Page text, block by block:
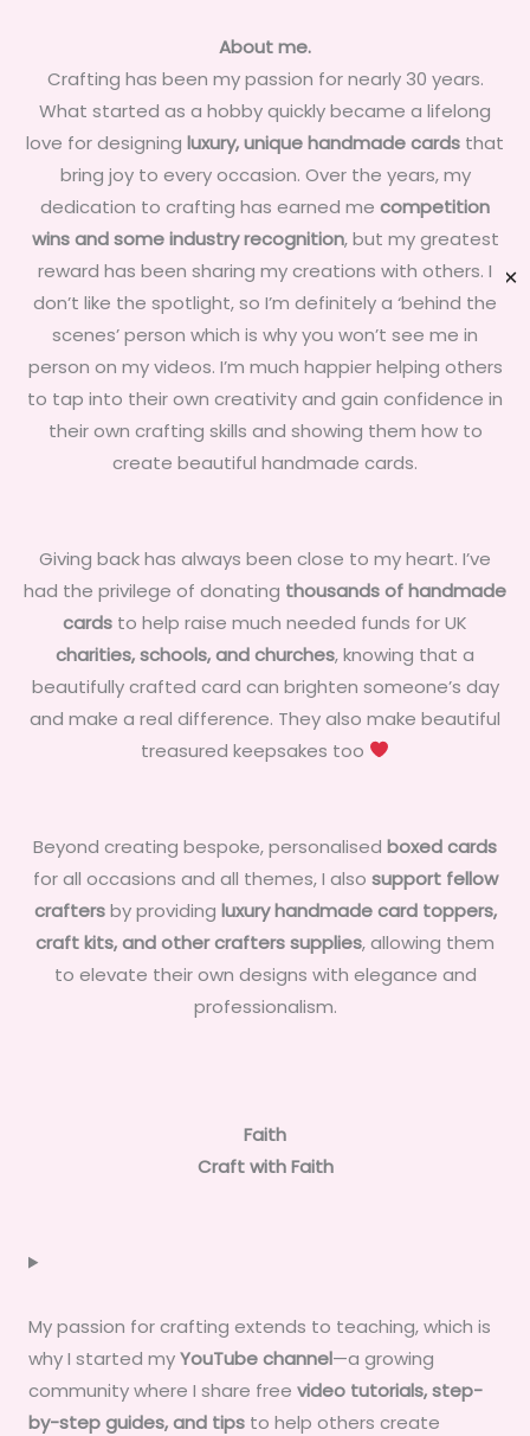
✕
About me.
Crafting has been my passion for nearly 30 years.
What started as a hobby quickly became a lifelong
love for designing luxury, unique handmade cards that
bring joy to every occasion. Over the years, my
dedication to crafting has earned me competition
wins and some industry recognition, but my greatest
reward has been sharing my creations with others. I
don’t like the spotlight, so I’m definitely a ‘behind the
scenes’ person which is why you won’t see me in
person on my videos. I’m much happier helping others
to tap into their own creativity and gain confidence in
their own crafting skills and showing them how to
create beautiful handmade cards.
Giving back has always been close to my heart. I’ve
had the privilege of donating thousands of handmade
cards to help raise much needed funds for UK
charities, schools, and churches, knowing that a
beautifully crafted card can brighten someone’s day
and make a real difference. They also make beautiful
treasured keepsakes too
Beyond creating bespoke, personalised boxed cards
for all occasions and all themes, I also support fellow
craftersby providing luxury handmade card toppers,
craft kits, and other crafters supplies, allowing them
to elevate their own designs with elegance and
professionalism.
Faith
Craft with Faith
My passion for crafting extends to teaching, which is
why I started myYouTube channel—a growing
community where I share free video tutorials, step-
by-step guides, and tips to help others create